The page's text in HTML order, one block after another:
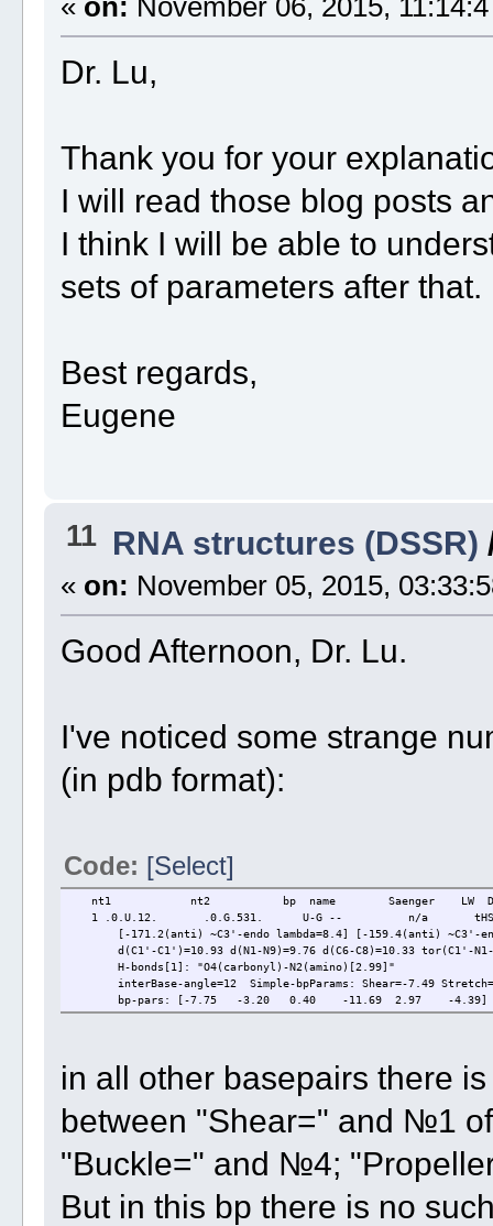
« on: November 06, 2015,
Dr. Lu,
Thank you for your
I will read those blog posts
I think I will be able to
sets of parameters after that.
Best regards,
Eugene
11 RNA structures (DSSR)
« on: November 05, 2015,
Good Afternoon, Dr. Lu.
I've noticed some strange
(in pdb format):
Code: [Select]
nt1 nt2 bp name Saenger LW
1 .0.U.12. .0.G.531. U-G -- n/a tHS
[-171.2(anti) ~C3'-endo lambda=8.4] [-159.4(anti) ~C3'-
d(C1'-C1')=10.93 d(N1-N9)=9.76 d(C6-C8)=10.33 tor(C1'-N1-
H-bonds[1]: "O4(carbonyl)-N2(amino)[2.99]"
interBase-angle=12 Simple-bpParams: Shear=-7.49
bp-pars: [-7.75 -3.20 0.40 -11.69 2.97 -4.39]
in all other basepairs there
between "Shear=" and №1
"Buckle=" and №4;
But in this bp there is no